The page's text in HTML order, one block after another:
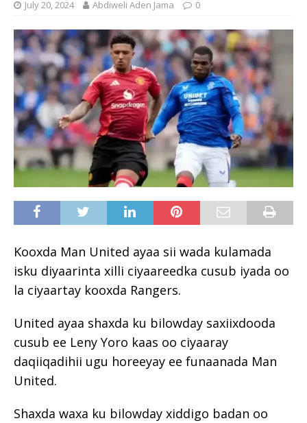
July 20, 2024 Abdiweli Aden Jama 0
Kooxda Man United ayaa sii wada kulamada
isku diyaarinta xilli ciyaareedka cusub iyada oo
la ciyaartay kooxda Rangers.
United ayaa shaxda ku bilowday saxiixdooda
cusub ee Leny Yoro kaas oo ciyaaray
daqiiqadihii ugu horeeyay ee funaanada Man
United.
Shaxda waxa ku bilowday xiddigo badan oo